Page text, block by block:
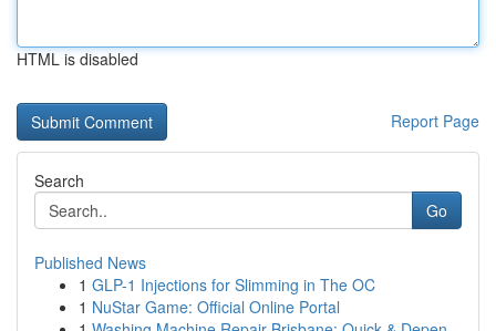
HTML is disabled
Report Page
Search
Go
Published News
1 GLP-1 Injections for Slimming in The OC
1 NuStar Game: Official Online Portal